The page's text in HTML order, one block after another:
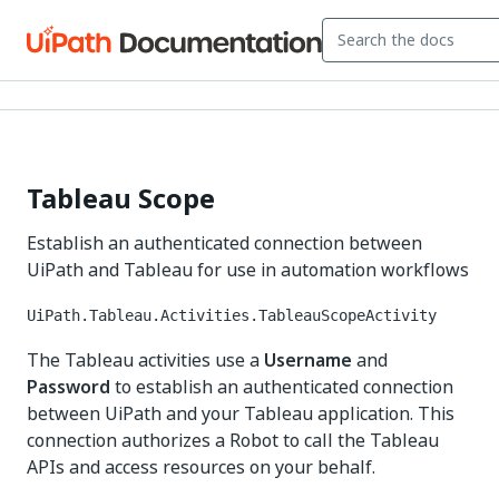
Tableau Scope
Establish an authenticated connection between
UiPath and Tableau for use in automation workflows
UiPath.Tableau.Activities.TableauScopeActivity
The Tableau activities use a Username and
Password to establish an authenticated connection
between UiPath and your Tableau application. This
connection authorizes a Robot to call the Tableau
APIs and access resources on your behalf.